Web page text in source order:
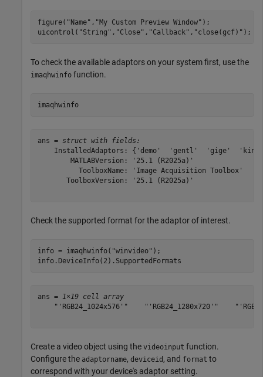
figure( "Name" , "My Custom Preview Window" );
uicontrol( "String" , "Close" , "Callback" , "close(gcf)" );
To check the available adaptors on your system first, use the
imaqhwinfo function.
imaqhwinfo
ans = struct with fields:
InstalledAdaptors: {'demo'  'gentl'  'gige'
        MATLABVersion: '25.1 (R2025a)'
          ToolboxName: 'Image Acquisition Toolbox'
       ToolboxVersion: '25.1 (R2025a)'
Check the supported format for the adaptor of interest.
info = imaqhwinfo( "winvideo" );
info.DeviceInfo(2).SupportedFormats
ans = 1×19 cell array
"'RGB24_1024x576'"    "'RGB24_1280x720'"
Create a video object using the videoinput function.
Configure the adaptorname, deviceid , and format to
correspond with your device's adaptor setting.